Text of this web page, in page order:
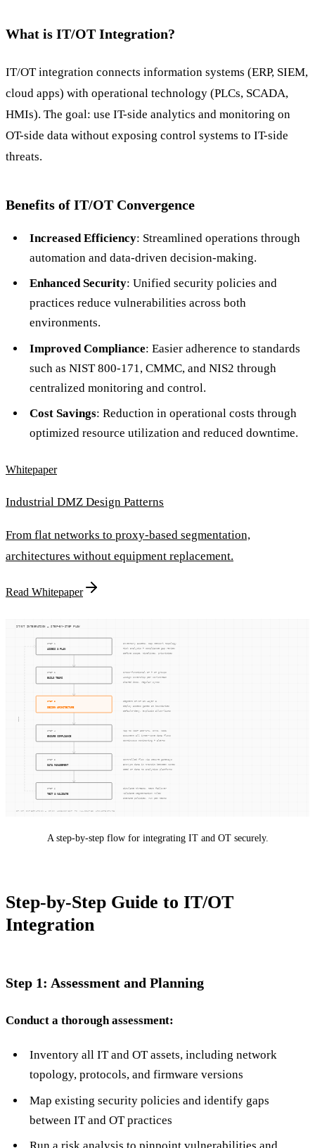
What is IT/OT Integration?
IT/OT integration connects information systems (ERP, SIEM,
cloud apps) with operational technology (PLCs, SCADA,
HMIs). The goal: use IT-side analytics and monitoring on
OT-side data without exposing control systems to IT-side
threats.
Benefits of IT/OT Convergence
Increased Efficiency: Streamlined operations through
automation and data-driven decision-making.
Enhanced Security: Unified security policies and
practices reduce vulnerabilities across both
environments.
Improved Compliance: Easier adherence to standards
such as NIST 800-171, CMMC, and NIS2 through
centralized monitoring and control.
Cost Savings: Reduction in operational costs through
optimized resource utilization and reduced downtime.
Whitepaper
Industrial DMZ Design Patterns
From flat networks to proxy-based segmentation,
architectures without equipment replacement.
Read Whitepaper
A step-by-step flow for integrating IT and OT securely.
Step-by-Step Guide to IT/OT
Integration
Step 1: Assessment and Planning
Conduct a thorough assessment:
Inventory all IT and OT assets, including network
topology, protocols, and firmware versions
Map existing security policies and identify gaps
between IT and OT practices